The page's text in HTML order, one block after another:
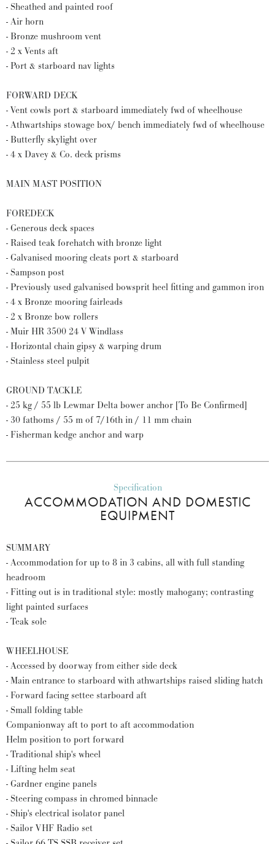
- Sheathed and painted roof
- Air horn
- Bronze mushroom vent
- 2 x Vents aft
- Port & starboard nav lights
FORWARD DECK
- Vent cowls port & starboard immediately fwd of wheelhouse
- Athwartships stowage box/ bench immediately fwd of wheelhouse
- Butterfly skylight over
- 4 x Davey & Co. deck prisms
MAIN MAST POSITION
FOREDECK
- Generous deck spaces
- Raised teak forehatch with bronze light
- Galvanised mooring cleats port & starboard
- Sampson post
- Previously used galvanised bowsprit heel fitting and gammon iron
- 4 x Bronze mooring fairleads
- 2 x Bronze bow rollers
- Muir HR 3500 24 V Windlass
- Horizontal chain gipsy & warping drum
- Stainless steel pulpit
GROUND TACKLE
- 25 kg / 55 lb Lewmar Delta bower anchor [To Be Confirmed]
- 30 fathoms / 55 m of 7/16th in / 11 mm chain
- Fisherman kedge anchor and warp
Specification
ACCOMMODATION AND DOMESTIC
EQUIPMENT
SUMMARY
- Accommodation for up to 8 in 3 cabins, all with full standing
headroom
- Fitting out is in traditional style: mostly mahogany; contrasting
light painted surfaces
- Teak sole
WHEELHOUSE
- Accessed by doorway from either side deck
- Main entrance to starboard with athwartships raised sliding hatch
- Forward facing settee starboard aft
- Small folding table
Companionway aft to port to aft accommodation
Helm position to port forward
- Traditional ship's wheel
- Lifting helm seat
- Gardner engine panels
- Steering compass in chromed binnacle
- Ship's electrical isolator panel
- Sailor VHF Radio set